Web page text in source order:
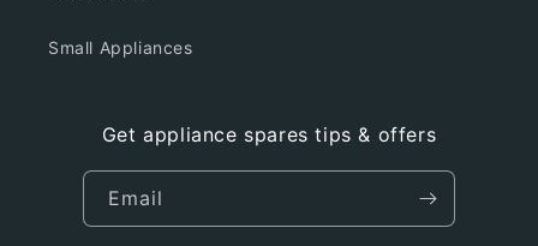
Small Appliances
Get appliance spares tips & offers
Email